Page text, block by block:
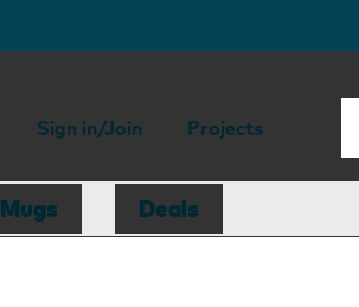
Sign in/Join Projects
Mugs Deals